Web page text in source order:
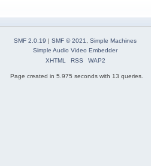
SMF 2.0.19 | SMF © 2021
Simple Machines
Simple Audio Video Embedder
XHTML
RSS WAP2
Page created in 5.975 seconds with 13 queries.